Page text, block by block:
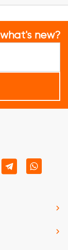
new?